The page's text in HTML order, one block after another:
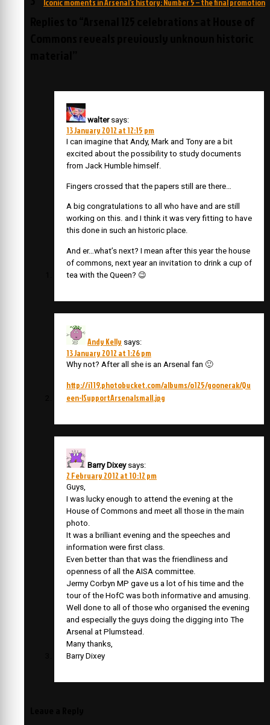
walter says:
13 January 2012 at 12:15 pm
I can imagine that Andy, Mark and Tony are a bit
excited about the possibility to study documents
from Jack Humble himself.
Fingers crossed that the papers still are there…
A big congratulations to all who have and are still
working on this. and I think it was very fitting to have
this done in such an historic place.
And er…what’s next? I mean after this year the house
of commons, next year an invitation to drink a cup of
tea with the Queen? 😉
Andy Kelly says:
13 January 2012 at 1:26 pm
Why not? After all she is an Arsenal fan 🙂
http://i119.photobucket.com/albums/o125/goonerak/Qu
een-ISupportArsenalsmall.jpg
Barry Dixey says:
2 February 2012 at 10:12 pm
Guys,
I was lucky enough to attend the evening at the
House of Commons and meet all those in the main
photo.
It was a brilliant evening and the speeches and
information were first class.
Even better than that was the friendliness and
openness of all the AISA committee.
Jermy Corbyn MP gave us a lot of his time and the
tour of the HofC was both informative and amusing.
Well done to all of those who organised the evening
and especially the guys doing the digging into The
Arsenal at Plumstead.
Many thanks,
Barry Dixey